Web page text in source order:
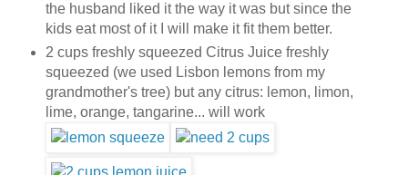
the husband liked it the way it was but since the
kids eat most of it I will make it fit them better.
2 cups freshly squeezed Citrus Juice freshly
squeezed (we used Lisbon lemons from my
grandmother's tree) but any citrus: lemon, limon,
lime, orange, tangarine... will work